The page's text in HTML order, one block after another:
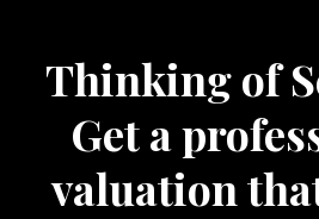
Thinking of
Get a
valuation